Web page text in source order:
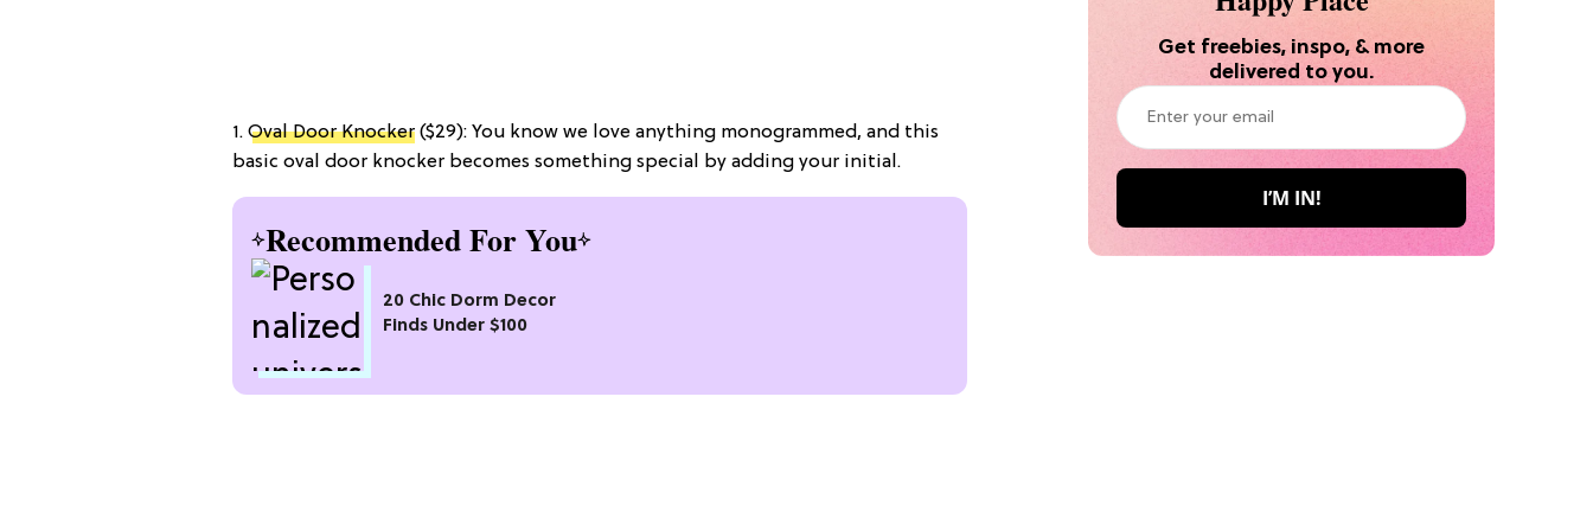
1. Oval Door Knocker ($29): You know we love anything monogrammed, and this
basic oval door knocker becomes something special by adding your initial.
Recommended For You
20 Chic Dorm Decor
Finds Under $100
Get freebies, inspo, & more
delivered to you.